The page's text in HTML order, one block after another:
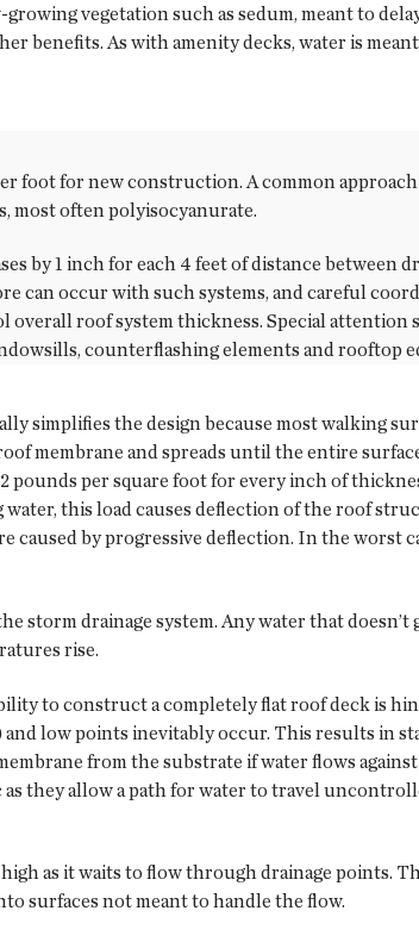
vegetation such as sedum, meant to
benefits. As with amenity decks, water is
for new construction. A common
most often polyisocyanurate.
by 1 inch for each 4 feet of distance between
can occur with such systems, and careful
roof system thickness. Special attention
counterflashing elements and rooftop
simplifies the design because most walking
membrane and spreads until the entire
pounds per square foot for every inch of
this load causes deflection of the roof
caused by progressive deflection. In the worst
drainage system. Any water that doesn’t
rise.
to construct a completely flat roof deck is
low points inevitably occur. This results in
from the substrate if water flows
they allow a path for water to travel
as it waits to flow through drainage points.
surfaces not meant to handle the flow.